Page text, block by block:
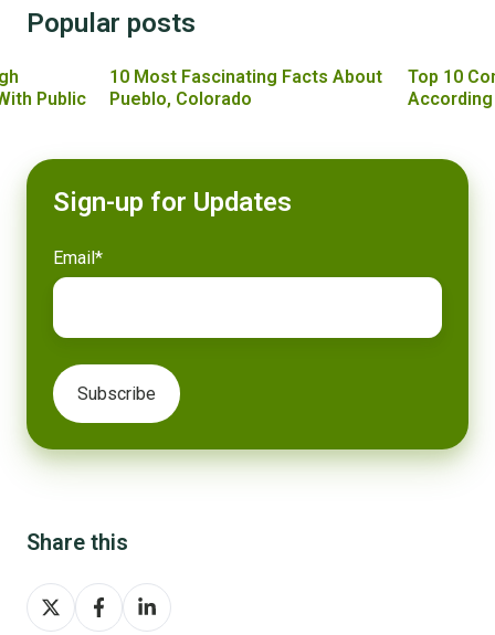
Popular posts
Public
10 Most Fascinating Facts About
Pueblo, Colorado
Top 10
Sign-up for Updates
Email *
Share this
Share
on
Share
on
Share
on